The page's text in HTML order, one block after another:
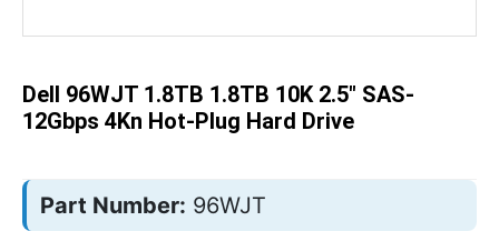
images
gallery
Dell 96WJT 1.8TB 1.8TB 10K 2.5" SAS-
12Gbps 4Kn Hot-Plug Hard Drive
Part Number: 96WJT